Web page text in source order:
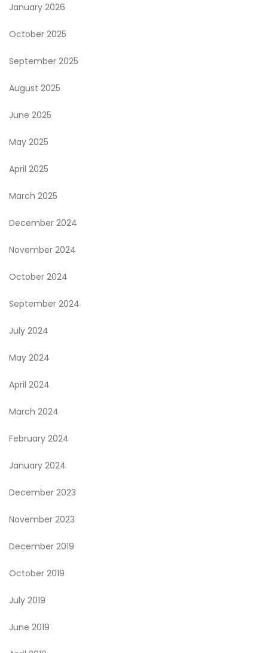
January 2026
October 2025
September 2025
August 2025
June 2025
May 2025
April 2025
March 2025
December 2024
November 2024
October 2024
September 2024
July 2024
May 2024
April 2024
March 2024
February 2024
January 2024
December 2023
November 2023
December 2019
October 2019
July 2019
June 2019